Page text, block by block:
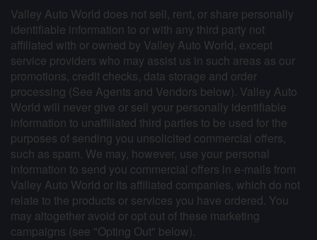
Valley Auto World does not sell, rent, or share personally
identifiable information to or with any third party not
affiliated with or owned by Valley Auto World, except
service providers who may assist us in such areas as our
promotions, credit checks, data storage and order
processing (See Agents and Vendors below). Valley Auto
World will never give or sell your personally identifiable
information to unaffiliated third parties to be used for the
purposes of sending you unsolicited commercial offers,
such as spam. We may, however, use your personal
information to send you commercial offers in e-mails from
Valley Auto World or its affiliated companies, which do not
relate to the products or services you have ordered. You
may altogether avoid or opt out of these marketing
campaigns (see "Opting Out" below).